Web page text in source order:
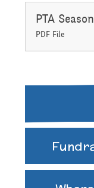
PDF File